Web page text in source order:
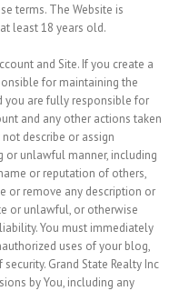
terms. The Website is
least 18 years old.
and Site. If you create a
for maintaining the
you are fully responsible for
and any other actions taken
describe or assign
or unlawful manner, including
or reputation of others,
or remove any description or
or unlawful, or otherwise
You must immediately
uses of your blog,
Grand State Realty Inc
by You, including any